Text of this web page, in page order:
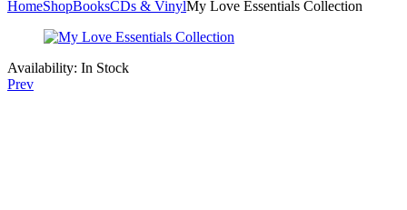
HomeShopBooksCDs & VinylMy Love Essentials Collection
Availability: In Stock
Prev